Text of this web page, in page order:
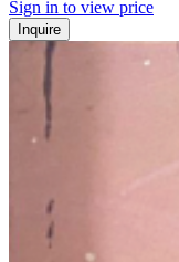
Sign in to view price
Inquire